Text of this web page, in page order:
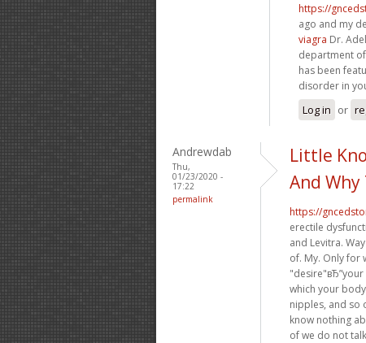
https://
ago and my
viagra Dr.
department
has been
disorder in
Log in or
Andrewdab
Thu,
01/23/2020 -
17:22
permalink
Little
And
https://
erectile
and Levitra.
of. My. Only for
which your
nipples, and so
know nothing
of we do not